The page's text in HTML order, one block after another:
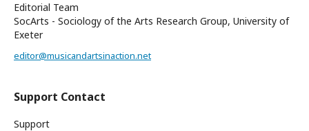
Editorial Team
SocArts - Sociology of the Arts Research Group, University of
Exeter
editor@musicandartsinaction.net
Support Contact
Support